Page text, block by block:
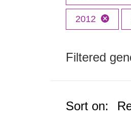
2012
Filtered
Sort on: